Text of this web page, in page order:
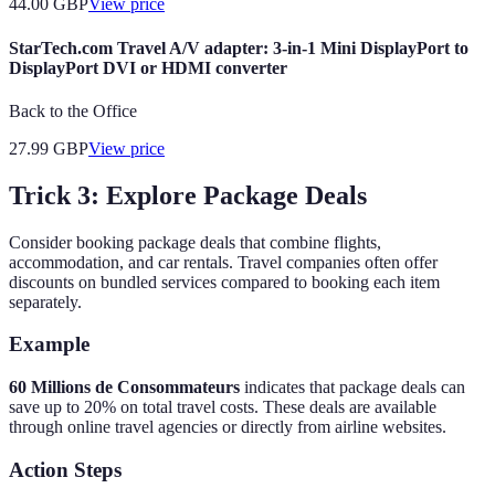
44.00 GBPView price
StarTech.com Travel A/V adapter: 3-in-1 Mini DisplayPort to
DisplayPort DVI or HDMI converter
Back to the Office
27.99 GBPView price
Trick 3: Explore Package Deals
Consider booking package deals that combine flights,
accommodation, and car rentals. Travel companies often offer
discounts on bundled services compared to booking each item
separately.
Example
60 Millions de Consommateurs indicates that package deals can
save up to 20% on total travel costs. These deals are available
through online travel agencies or directly from airline websites.
Action Steps